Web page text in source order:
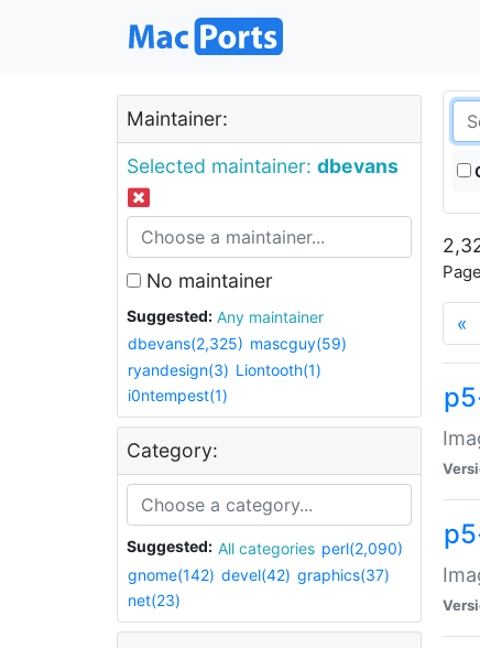
Maintainer:
Selected maintainer: dbevans
No maintainer
Suggested:
Any maintainer
dbevans(2,325) mascguy(59)
ryandesign(3) Liontooth(1)
i0ntempest(1)
Category:
Suggested: All categories perl(2,090)
gnome(142) devel(42) graphics(37)
net(23)
«